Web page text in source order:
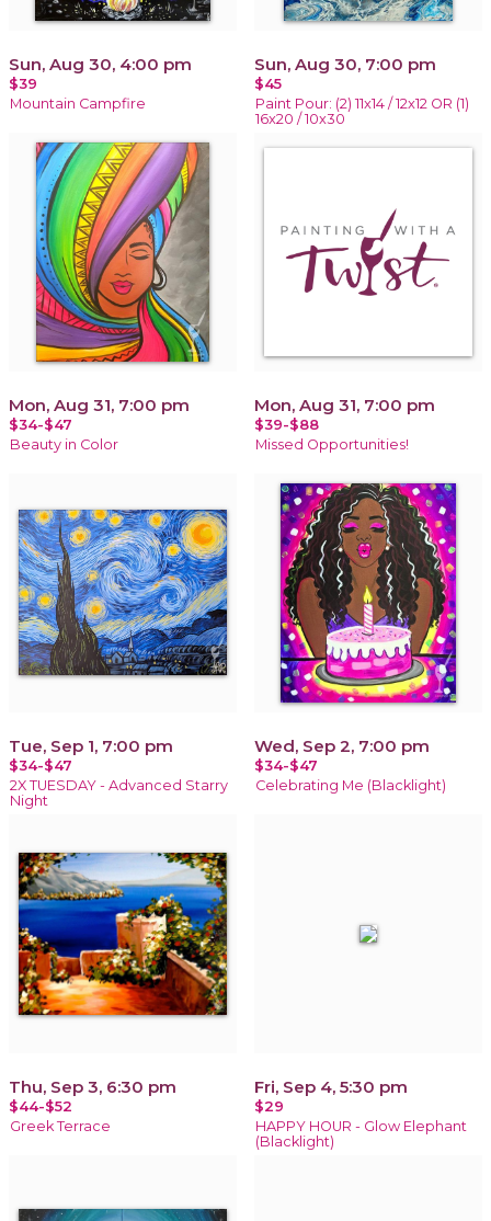
Sun, Aug 30, 4:00 pm
$39
Mountain Campfire
Sun, Aug 30, 7:00 pm
$45
Paint Pour: (2) 11x14 / 12x12 OR (1)
16x20 / 10x30
Mon, Aug 31, 7:00 pm
$34-$47
Beauty in Color
Mon, Aug 31, 7:00 pm
$39-$88
Missed Opportunities!
Tue, Sep 1, 7:00 pm
$34-$47
2X TUESDAY - Advanced Starry
Night
Wed, Sep 2, 7:00 pm
$34-$47
Celebrating Me (Blacklight)
Thu, Sep 3, 6:30 pm
$44-$52
Greek Terrace
Fri, Sep 4, 5:30 pm
$29
HAPPY HOUR - Glow Elephant
(Blacklight)